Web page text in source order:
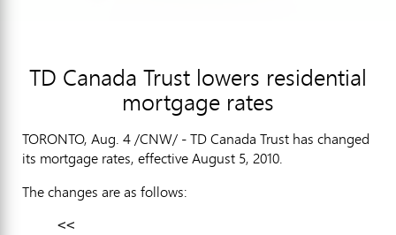
TD Canada Trust lowers residential
mortgage rates
TORONTO, Aug. 4 /CNW/ - TD Canada Trust has changed
its mortgage rates, effective August 5, 2010.
The changes are as follows:
    <<